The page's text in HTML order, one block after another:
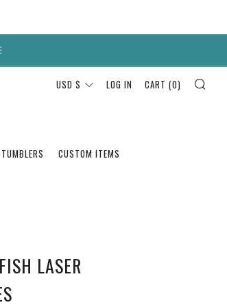
CUSTOM ITEMS
CURRENCY
USD $ LOG IN CART (0)
LASER